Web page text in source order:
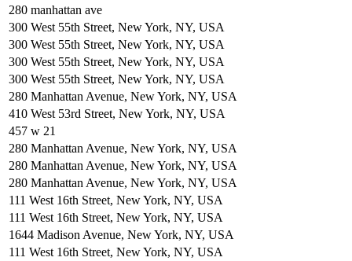
280 manhattan ave
300 West 55th Street, New York, NY, USA
300 West 55th Street, New York, NY, USA
300 West 55th Street, New York, NY, USA
300 West 55th Street, New York, NY, USA
280 Manhattan Avenue, New York, NY, USA
410 West 53rd Street, New York, NY, USA
457 w 21
280 Manhattan Avenue, New York, NY, USA
280 Manhattan Avenue, New York, NY, USA
280 Manhattan Avenue, New York, NY, USA
111 West 16th Street, New York, NY, USA
111 West 16th Street, New York, NY, USA
1644 Madison Avenue, New York, NY, USA
111 West 16th Street, New York, NY, USA